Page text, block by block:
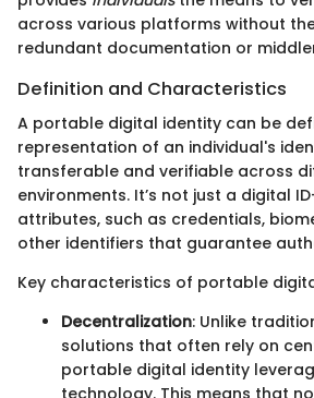
across various platforms without
redundant documentation or
Definition and Characteristics
A portable digital identity can be
representation of an individual's
transferable and verifiable across
environments. It’s not just a digital
attributes, such as credentials,
other identifiers that guarantee
Key characteristics of portable
Decentralization: Unlike
solutions that often rely on
portable digital identity